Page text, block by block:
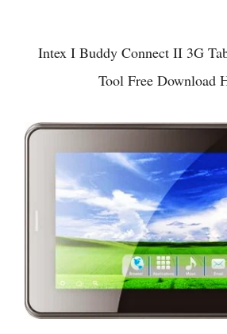
Intex I Buddy Connect II 3G
Tool Free Download